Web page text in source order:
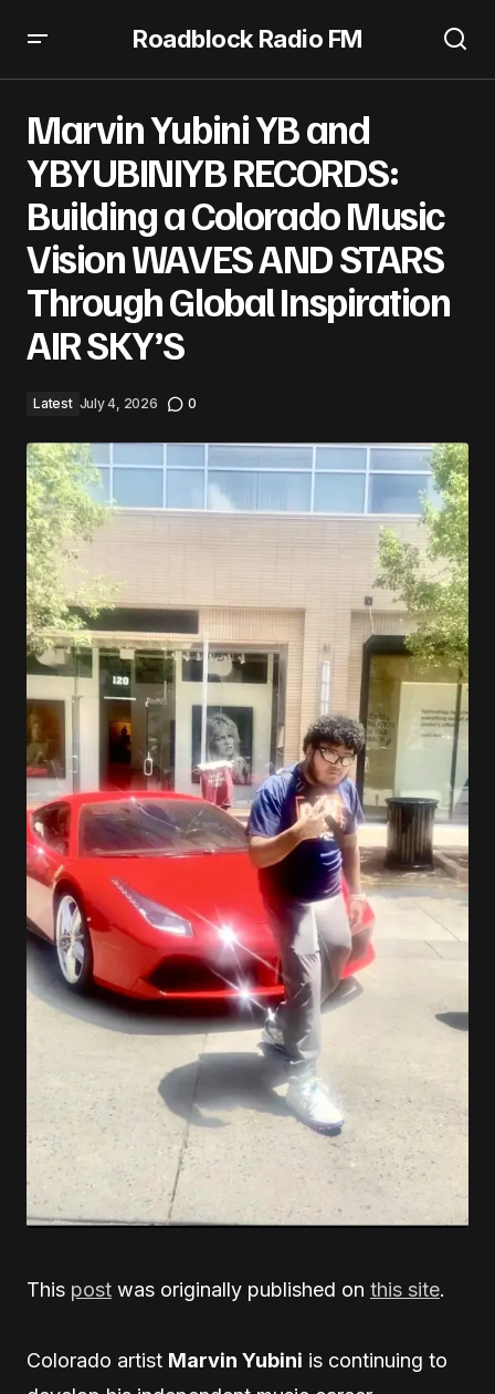
Roadblock Radio FM
Inspiration AIR SKY’S
Marvin Yubini YB and
YBYUBINIYB RECORDS:
Building a Colorado Music
Vision WAVES AND STARS
Through Global Inspiration
AIR SKY’S
Latest July 4, 2026 0
This post was originally published on this site.
Colorado artist Marvin Yubini is continuing to